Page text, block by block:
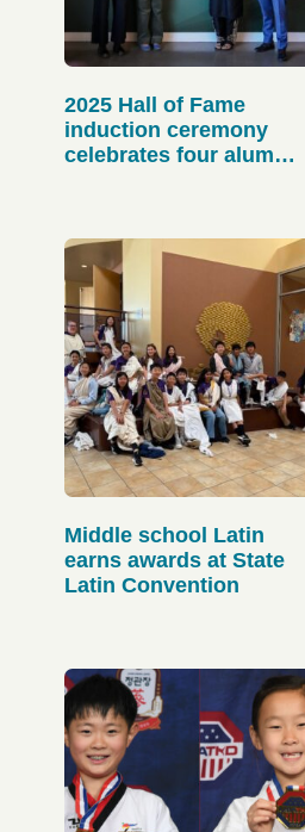
2025 Hall of Fame
induction ceremony
celebrates four alum
Middle school Latin
earns awards at State
Latin Convention